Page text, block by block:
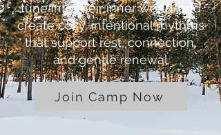
tune into their inner world, and
create cozy, intentional rhythms
that support rest, connection,
and gentle renewal
Join Camp Now